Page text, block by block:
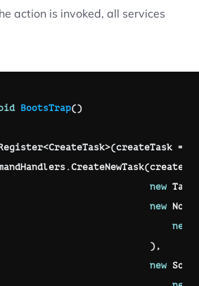
action is invoked, all services
BootsTrap()
<CreateTask>(createTask =>
.CreateNewTask(
new
new
new
),
new